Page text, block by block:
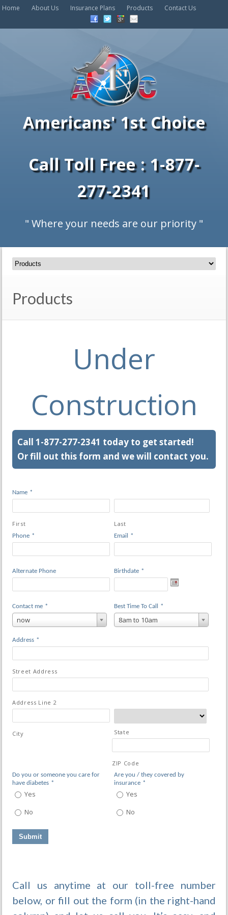
Home About Us Insurance Plans Products Contact Us
Americans' 1st Choice
Call Toll Free : 1-877-
277-2341
" Where your needs are our priority "
Products
Under
Construction
Call 1-877-277-2341 today to get started!
Or fill out this form and we will contact you.
Name *
First Last
Phone * Email *
Alternate Phone Birthdate *
Contact me *
now
Best Time To Call *
8am to 10am
Address *
Street Address
Address Line 2
City State
ZIP Code
Do you or someone you care for
have diabetes *
Yes
No
Are you / they covered by
insurance *
Yes
No
Call us anytime at our toll-free number
below, or fill out the form (in the right-hand